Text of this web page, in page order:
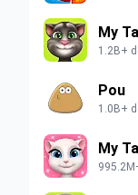
My
1.2B+
Pou
1.0B+
My